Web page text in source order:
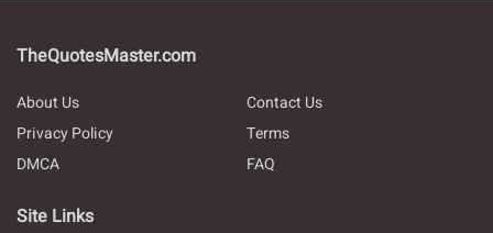
TheQuotesMaster.com
About Us
Contact Us
Privacy Policy
Terms
DMCA
FAQ
Site Links